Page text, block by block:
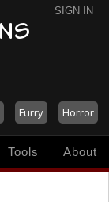
SIGN IN
Furry Horror
Tools About